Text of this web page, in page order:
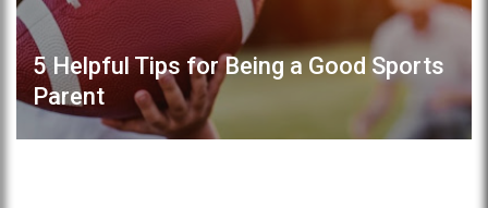
5 Helpful Tips for Being a Good Sports
Parent